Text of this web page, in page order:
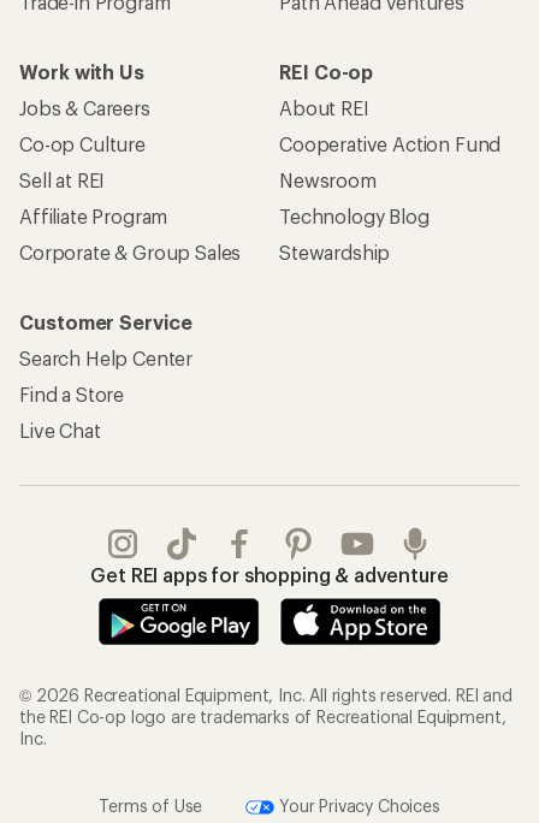
Work with Us
Jobs & Careers
Co-op Culture
Sell at REI
Affiliate Program
Corporate & Group Sales
REI Co-op
About REI
Cooperative Action Fund
Newsroom
Technology Blog
Stewardship
Customer Service
Search Help Center
Find a Store
Live Chat
Get REI apps for shopping & adventure
© 2026 Recreational Equipment, Inc. All rights reserved. REI and
the REI Co-op logo are trademarks of Recreational Equipment,
Inc.
Terms of Use Your Privacy Choices